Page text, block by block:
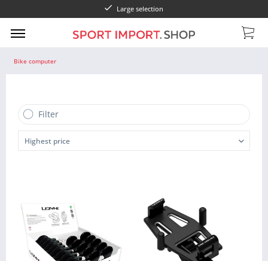
Large selection
Bike computer
Filter